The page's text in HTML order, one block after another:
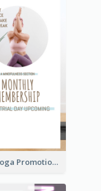
Free Yoga Promotional Day Instagram Story Design